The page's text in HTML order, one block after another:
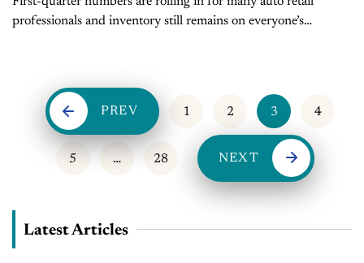
professionals and inventory still remains on everyone’s
PREV 1 2 3 4
5 … 28 NEXT
Latest Articles